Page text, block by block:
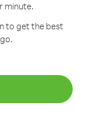
minute.
to get the best